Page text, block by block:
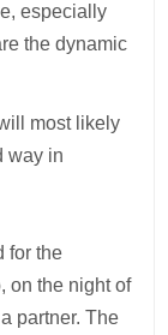
especially
the dynamic
most likely
way in
for the
on the night of
partner. The